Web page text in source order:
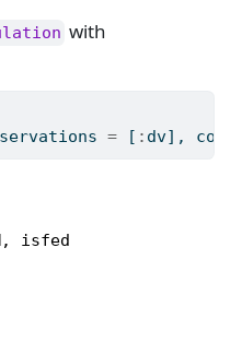
with
= [ : dv],
isfed